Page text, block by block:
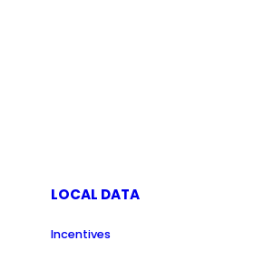
LOCAL DATA
Incentives